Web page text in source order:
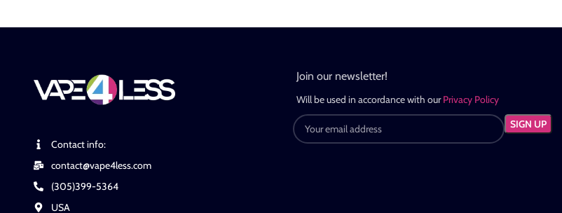
Contact info:
contact@vape4less.com
(305)399-5364
USA
Join our newsletter!
Will be used in accordance with ourPrivacy Policy